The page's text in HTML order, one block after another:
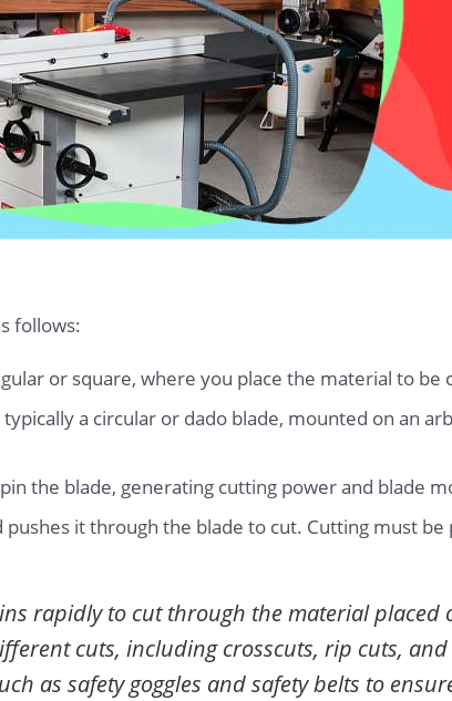
follows:
or square, where you place the material to be
a circular or dado blade, mounted on an
the blade, generating cutting power and blade
it through the blade to cut. Cutting must
rapidly to cut through the material placed
cuts, including crosscuts, rip cuts,
as safety goggles and safety belts to